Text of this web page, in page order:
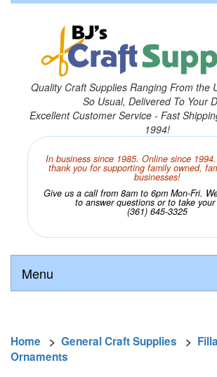
Quality Craft Supplies Ranging From the
So Usual, Delivered To Your
Excellent Customer Service - Fast
1994!
In business since 1985. Online since
thank you for supporting family owned,
businesses!
Give us a call from 8am to 6pm Mon-Fri.
to answer questions or to take your
(361) 645-3325
Menu
Home > General Craft Supplies >
Ornaments